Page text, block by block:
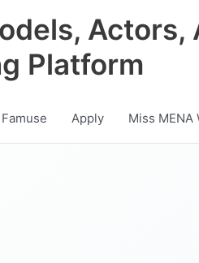
Platform
Apply Miss MENA